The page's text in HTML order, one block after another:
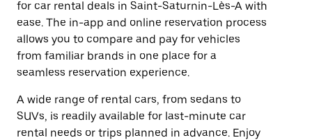
for car rental deals in Saint-Saturnin-Lès-A with
ease. The in-app and online reservation process
allows you to compare and pay for vehicles
from familiar brands in one place for a
seamless reservation experience.
A wide range of rental cars, from sedans to
SUVs, is readily available for last-minute car
rental needs or trips planned in advance. Enjoy